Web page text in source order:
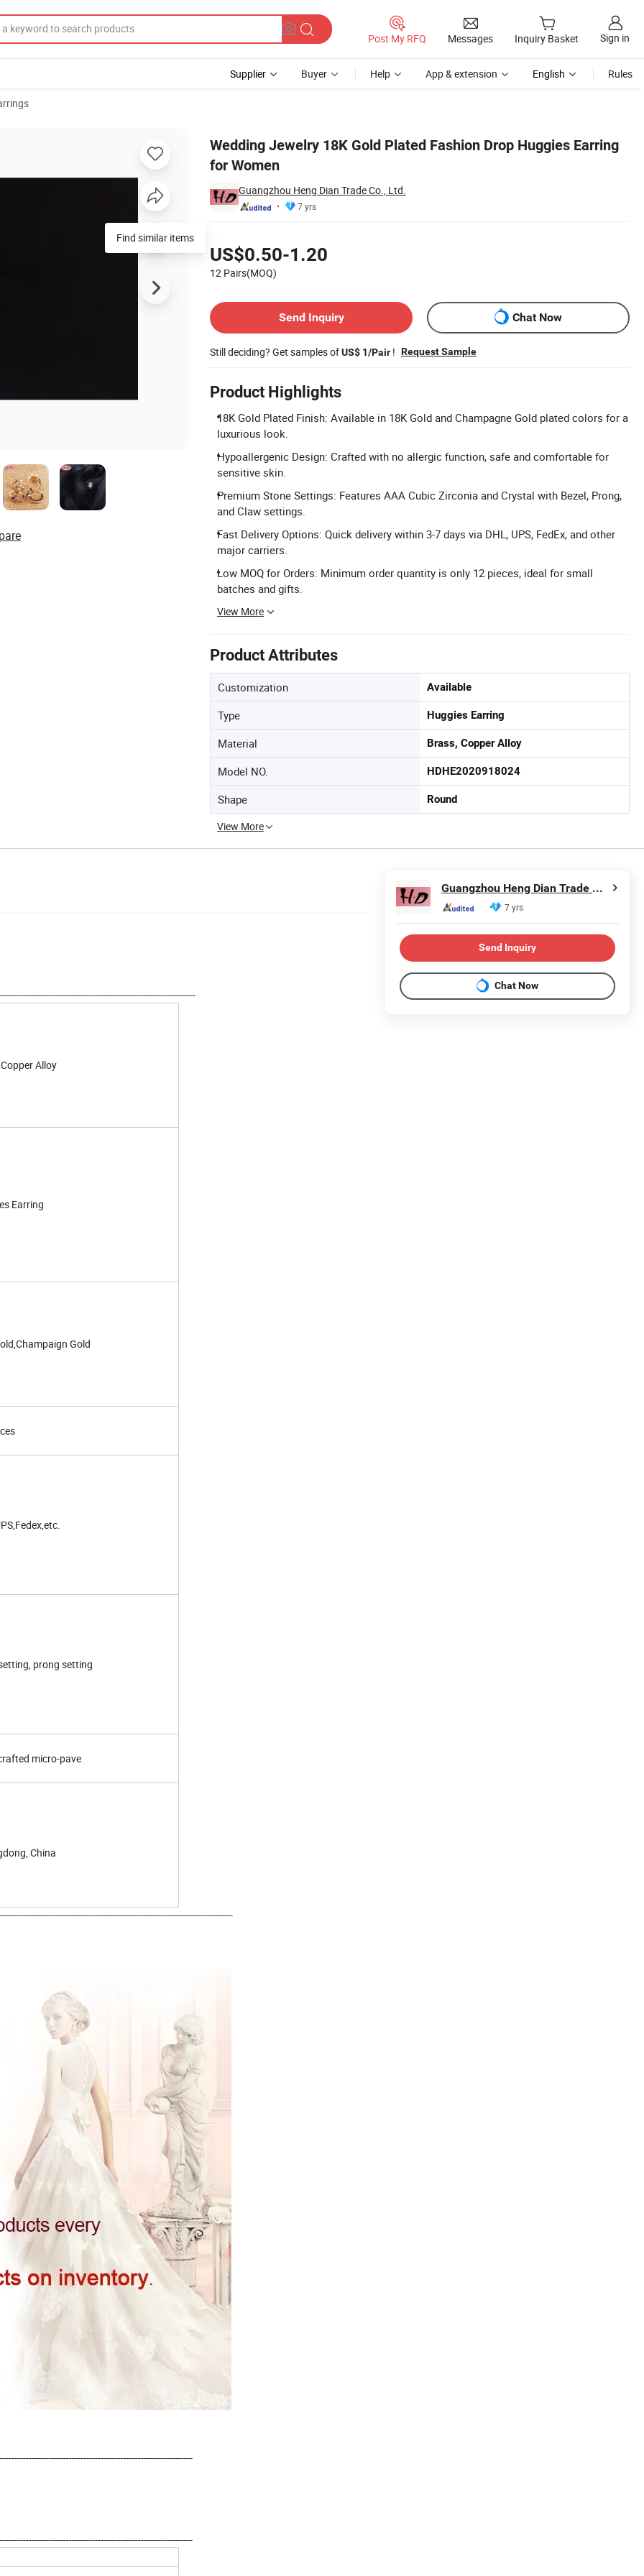
Post My RFQ Messages Inquiry Basket Sign in
Supplier Buyer Help App & extension English Rules
Wedding Jewelry 18K Gold Plated Fashion Drop Huggies Earring
for Women
Guangzhou Heng Dian Trade Co., Ltd.
7 yrs
US$0.50-1.20
12 Pairs(MOQ)
Send Inquiry
Chat Now
Still deciding? Get samples ofUS$ 1/Pair ! Request Sample
Product Highlights
18K Gold Plated Finish: Available in 18K Gold and Champagne Gold plated colors for a
luxurious look.
Hypoallergenic Design: Crafted with no allergic function, safe and comfortable for
sensitive skin.
Premium Stone Settings: Features AAA Cubic Zirconia and Crystal with Bezel, Prong,
and Claw settings.
Fast Delivery Options: Quick delivery within 3-7 days via DHL, UPS, FedEx, and other
major carriers.
Low MOQ for Orders: Minimum order quantity is only 12 pieces, ideal for small
batches and gifts.
View More
Product Attributes
Customization Available
Type Huggies Earring
Material Brass, Copper Alloy
Model NO. HDHE2020918024
Shape Round
View More
Find similar items
Alloy
Earring
Gold
prong setting
micro-pave
China
Guangzhou Heng Dian Trade Co., Ltd.
7 yrs
Send Inquiry
Chat Now